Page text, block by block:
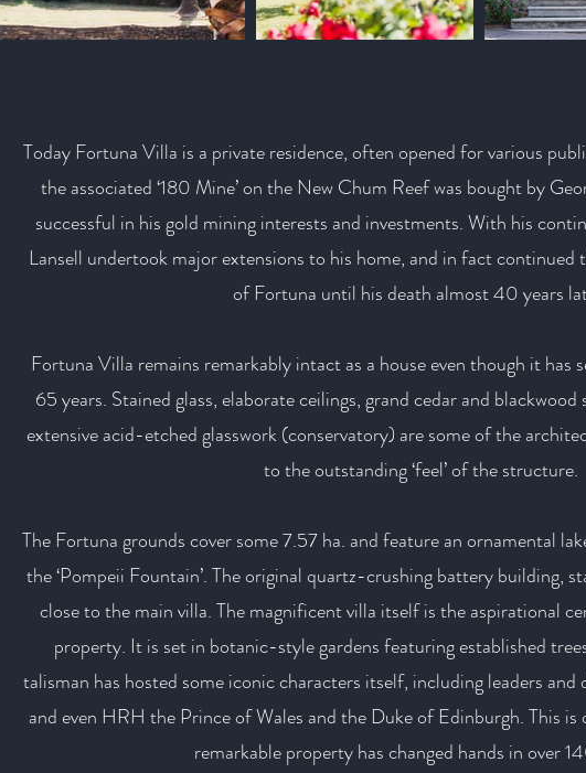
Today Fortuna Villa is a private residence, often opened for various
the associated ‘180 Mine’ on the New Chum Reef was bought by
successful in his gold mining interests and investments. With his
Lansell undertook major extensions to his home, and in fact continued
of Fortuna until his death almost 40 years
Fortuna Villa remains remarkably intact as a house even though it has
65 years. Stained glass, elaborate ceilings, grand cedar and
extensive acid-etched glasswork (conservatory) are some of the
to the outstanding ‘feel’ of the structure.
The Fortuna grounds cover some 7.57 ha. and feature an ornamental
the ‘Pompeii Fountain’. The original quartz-crushing battery building,
close to the main villa. The magnificent villa itself is the aspirational
property. It is set in botanic-style gardens featuring established
talisman has hosted some iconic characters itself, including leaders
and even HRH the Prince of Wales and the Duke of Edinburgh. This
remarkable property has changed hands in over